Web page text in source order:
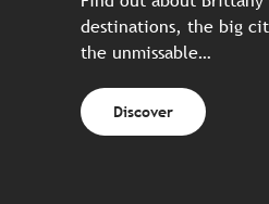
destinations, the big
the unmissable…
Discover